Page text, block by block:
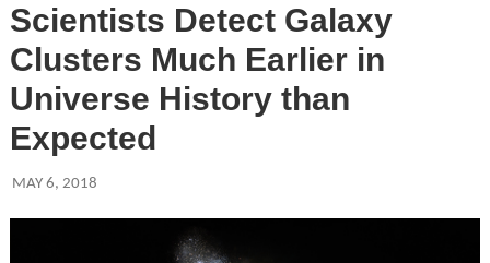
Scientists Detect Galaxy
Clusters Much Earlier in
Universe History than
Expected
MAY 6, 2018